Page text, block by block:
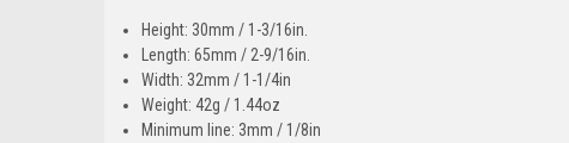
Height: 30mm / 1-3/16in.
Length: 65mm / 2-9/16in.
Width: 32mm / 1-1/4in
Weight: 42g / 1.44oz
Minimum line: 3mm / 1/8in